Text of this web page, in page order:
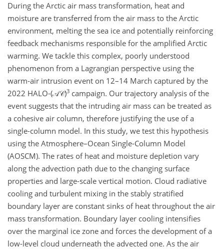
During the Arctic air mass transformation, heat and
moisture are transferred from the air mass to the Arctic
environment, melting the sea ice and potentially reinforcing
feedback mechanisms responsible for the amplified Arctic
warming. We tackle this complex, poorly understood
phenomenon from a Lagrangian perspective using the
warm-air intrusion event on 12–14 March captured by the
2022 HALO-(𝒜𝒞)3 campaign. Our trajectory analysis of the
event suggests that the intruding air mass can be treated as
a cohesive air column, therefore justifying the use of a
single-column model. In this study, we test this hypothesis
using the Atmosphere–Ocean Single-Column Model
(AOSCM). The rates of heat and moisture depletion vary
along the advection path due to the changing surface
properties and large-scale vertical motion. Cloud radiative
cooling and turbulent mixing in the stably stratified
boundary layer are constant sinks of heat throughout the air
mass transformation. Boundary layer cooling intensifies
over the marginal ice zone and forces the development of a
low-level cloud underneath the advected one. As the air